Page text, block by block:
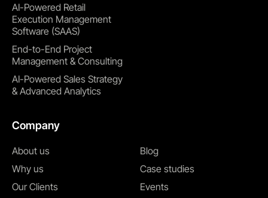
AI-Powered Retail
Execution Management
Software (SAAS)
End-to-End Project
Management & Consulting
AI-Powered Sales Strategy
& Advanced Analytics
Company
About us
Why us
Our Clients
Blog
Case studies
Events